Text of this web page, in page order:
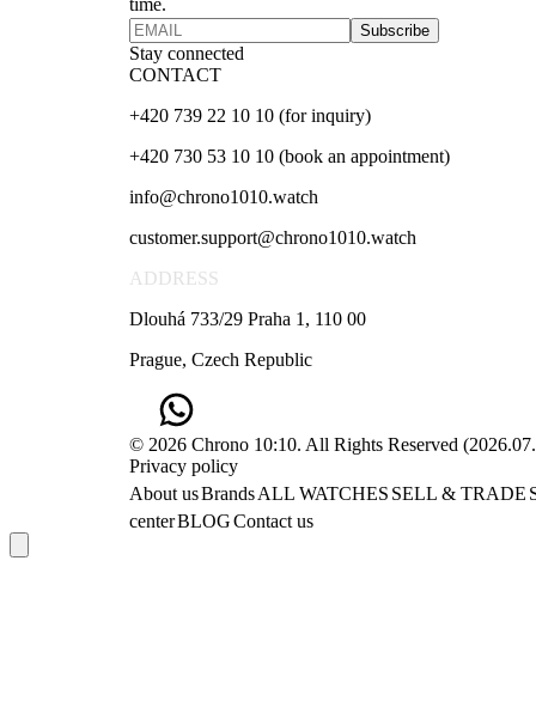
time.
Subscribe
Stay connected
CONTACT
+420 739 22 10 10 (for inquiry)
+420 730 53 10 10 (book an appointment)
info@chrono1010.watch
customer.support@chrono1010.watch
ADDRESS
Dlouhá 733/29 Praha 1, 110 00
Prague, Czech Republic
© 2026 Chrono 10:10. All Rights Reserved (
Privacy policy
About usBrandsALL WATCHES SELL & TRADE
centerBLOGContact us